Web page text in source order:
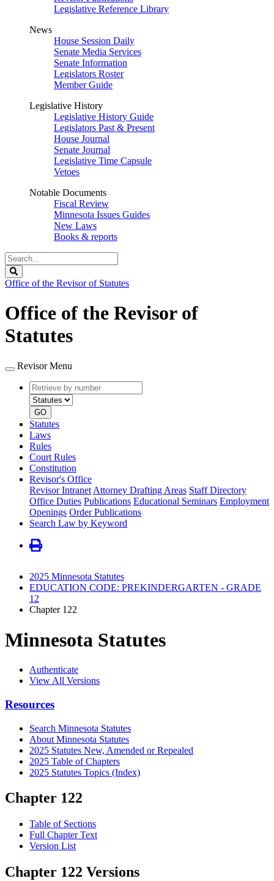
Legislative Reference Library
News
House Session Daily
Senate Media Services
Senate Information
Legislators Roster
Member Guide
Legislative History
Legislative History Guide
Legislators Past & Present
House Journal
Senate Journal
Legislative Time Capsule
Vetoes
Notable Documents
Fiscal Review
Minnesota Issues Guides
New Laws
Books & reports
Search
Legislature
Office of the Revisor of Statutes
Office of the Revisor of
Statutes
Revisor Menu
Retrieve
by
number
type
GO
Statutes
Laws
Rules
Court Rules
Constitution
Revisor's Office
Revisor Intranet Attorney Drafting Areas Staff Directory
Office Duties Publications Educational Seminars Employment
Openings Order Publications
Search Law by Keyword
2025 Minnesota Statutes
EDUCATION CODE: PREKINDERGARTEN - GRADE
12
Chapter 122
Minnesota Statutes
Authenticate
View All Versions
Resources
Search Minnesota Statutes
About Minnesota Statutes
2025 Statutes New, Amended or Repealed
2025 Table of Chapters
2025 Statutes Topics (Index)
Chapter 122
Table of Sections
Full Chapter Text
Version List
Chapter 122 Versions